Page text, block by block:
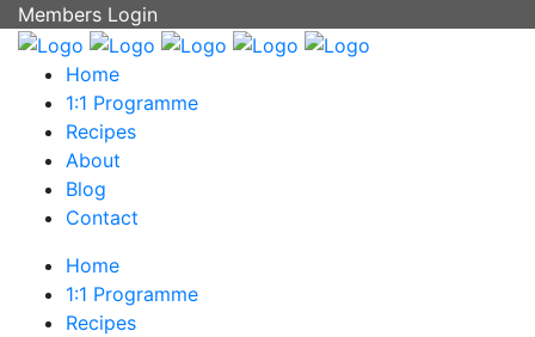
Members Login
Home
1:1 Programme
Recipes
About
Blog
Contact
Home
1:1 Programme
Recipes